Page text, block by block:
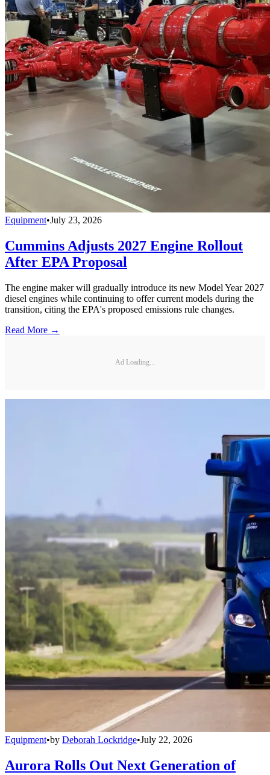
Equipment•July 23, 2026
Cummins Adjusts 2027 Engine Rollout
After EPA Proposal
The engine maker will gradually introduce its new Model Year 2027
diesel engines while continuing to offer current models during the
transition, citing the EPA's proposed emissions rule changes.
Read More →
Ad Loading...
Equipment•by Deborah Lockridge•July 22, 2026
Aurora Rolls Out Next Generation of